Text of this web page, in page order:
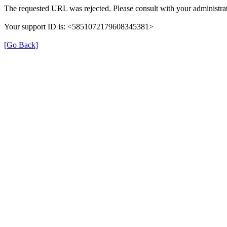
The requested URL was rejected. Please consult with your
Your support ID is: <5851072179608345381>
[Go Back]